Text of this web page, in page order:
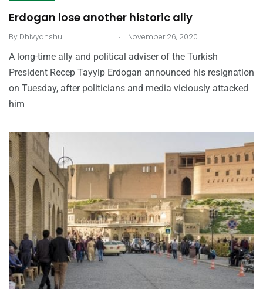
Erdogan lose another historic ally
By Dhivyanshu . November 26, 2020
A long-time ally and political adviser of the Turkish
President Recep Tayyip Erdogan announced his resignation
on Tuesday, after politicians and media viciously attacked
him